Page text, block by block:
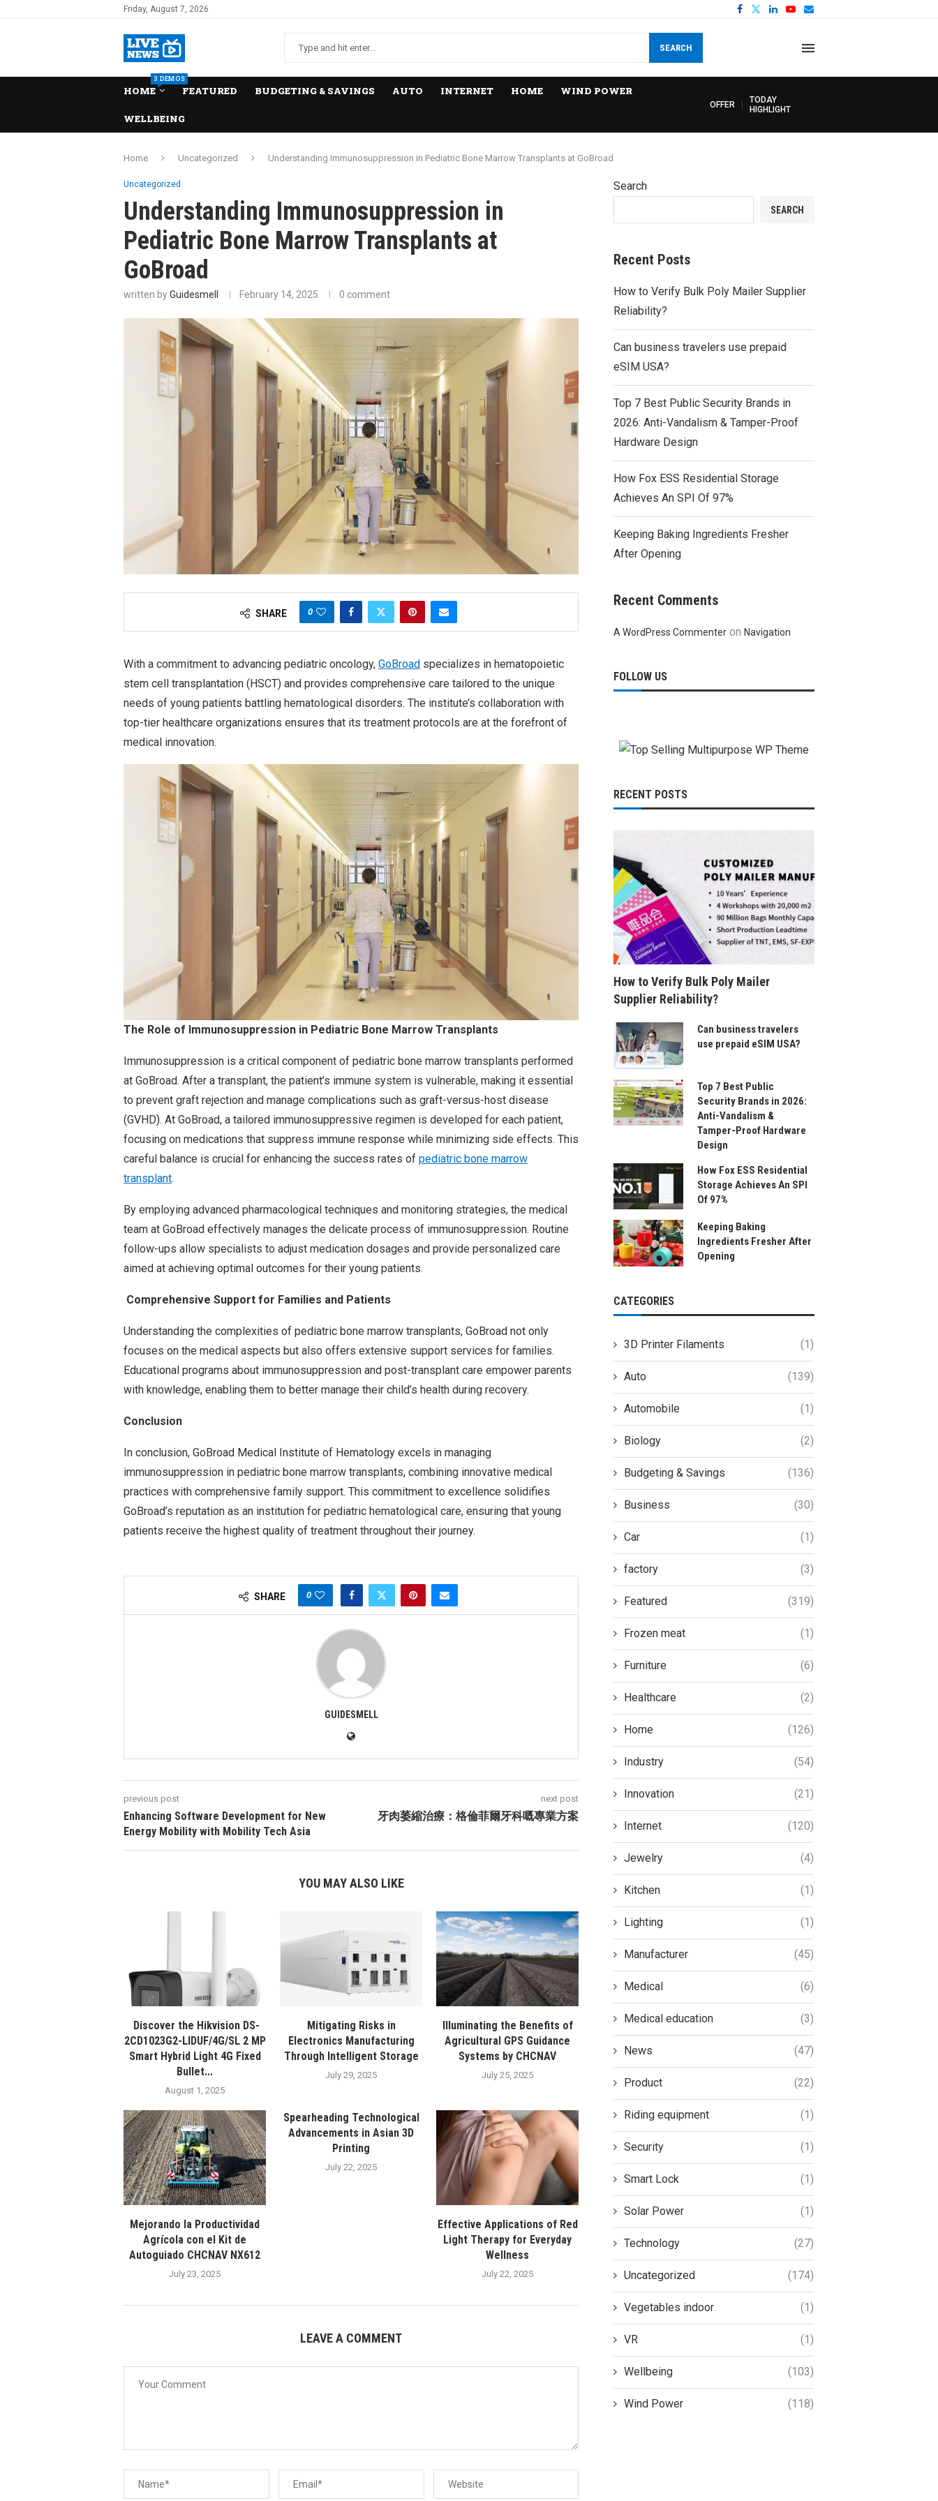
Friday, August 7, 2026
SEARCH
HOME
3 DEMOS
FEATURED BUDGETING & SAVINGS AUTO INTERNET HOME WIND POWER
WELLBEING
OFFER
TODAY
HIGHLIGHT
Home Uncategorized Understanding Immunosuppression in Pediatric Bone Marrow Transplants at GoBroad
Uncategorized
Understanding Immunosuppression in
Pediatric Bone Marrow Transplants at
GoBroad
written byGuidesmell February 14, 2025 0 comment
SHARE 0
With a commitment to advancing pediatric oncology, GoBroad specializes in hematopoietic
stem cell transplantation (HSCT) and provides comprehensive care tailored to the unique
needs of young patients battling hematological disorders. The institute’s collaboration with
top-tier healthcare organizations ensures that its treatment protocols are at the forefront of
medical innovation.
The Role of Immunosuppression in Pediatric Bone Marrow Transplants
Immunosuppression is a critical component of pediatric bone marrow transplants performed
at GoBroad. After a transplant, the patient’s immune system is vulnerable, making it essential
to prevent graft rejection and manage complications such as graft-versus-host disease
(GVHD). At GoBroad, a tailored immunosuppressive regimen is developed for each patient,
focusing on medications that suppress immune response while minimizing side effects. This
careful balance is crucial for enhancing the success rates of pediatric bone marrow
transplant.
By employing advanced pharmacological techniques and monitoring strategies, the medical
team at GoBroad effectively manages the delicate process of immunosuppression. Routine
follow-ups allow specialists to adjust medication dosages and provide personalized care
aimed at achieving optimal outcomes for their young patients.
Comprehensive Support for Families and Patients
Understanding the complexities of pediatric bone marrow transplants, GoBroad not only
focuses on the medical aspects but also offers extensive support services for families.
Educational programs about immunosuppression and post-transplant care empower parents
with knowledge, enabling them to better manage their child’s health during recovery.
Conclusion
In conclusion, GoBroad Medical Institute of Hematology excels in managing
immunosuppression in pediatric bone marrow transplants, combining innovative medical
practices with comprehensive family support. This commitment to excellence solidifies
GoBroad’s reputation as an institution for pediatric hematological care, ensuring that young
patients receive the highest quality of treatment throughout their journey.
SHARE 0
GUIDESMELL
previous post
Enhancing Software Development for New
Energy Mobility with Mobility Tech Asia
next post
牙肉萎縮治療：格倫菲爾牙科嘅專業方案
YOU MAY ALSO LIKE
Discover the Hikvision DS-
2CD1023G2-LIDUF/4G/SL 2 MP
Smart Hybrid Light 4G Fixed
Bullet...
August 1, 2025
Mitigating Risks in
Electronics Manufacturing
Through Intelligent Storage
July 29, 2025
Illuminating the Benefits of
Agricultural GPS Guidance
Systems by CHCNAV
July 25, 2025
Mejorando la Productividad
Agrícola con el Kit de
Autoguiado CHCNAV NX612
July 23, 2025
Spearheading Technological
Advancements in Asian 3D
Printing
July 22, 2025
Effective Applications of Red
Light Therapy for Everyday
Wellness
July 22, 2025
LEAVE A COMMENT
Search
SEARCH
Recent Posts
How to Verify Bulk Poly Mailer Supplier
Reliability?
Can business travelers use prepaid
eSIM USA?
Top 7 Best Public Security Brands in
2026: Anti-Vandalism & Tamper-Proof
Hardware Design
How Fox ESS Residential Storage
Achieves An SPI Of 97%
Keeping Baking Ingredients Fresher
After Opening
Recent Comments
A WordPress Commenter onNavigation
FOLLOW US
RECENT POSTS
How to Verify Bulk Poly Mailer
Supplier Reliability?
Can business travelers
use prepaid eSIM USA?
Top 7 Best Public
Security Brands in 2026:
Anti-Vandalism &
Tamper-Proof Hardware
Design
How Fox ESS Residential
Storage Achieves An SPI
Of 97%
Keeping Baking
Ingredients Fresher After
Opening
CATEGORIES
3D Printer Filaments (1)
Auto (139)
Automobile (1)
Biology (2)
Budgeting & Savings (136)
Business (30)
Car (1)
factory (3)
Featured (319)
Frozen meat (1)
Furniture (6)
Healthcare (2)
Home (126)
Industry (54)
Innovation (21)
Internet (120)
Jewelry (4)
Kitchen (1)
Lighting (1)
Manufacturer (45)
Medical (6)
Medical education (3)
News (47)
Product (22)
Riding equipment (1)
Security (1)
Smart Lock (1)
Solar Power (1)
Technology (27)
Uncategorized (174)
Vegetables indoor (1)
VR (1)
Wellbeing (103)
Wind Power (118)